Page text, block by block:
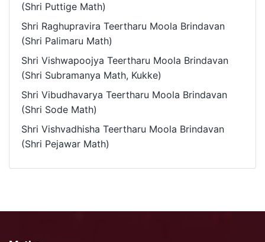
(Shri Puttige Math)
Shri Raghupravira Teertharu Moola Brindavan
(Shri Palimaru Math)
Shri Vishwapoojya Teertharu Moola Brindavan
(Shri Subramanya Math, Kukke)
Shri Vibudhavarya Teertharu Moola Brindavan
(Shri Sode Math)
Shri Vishvadhisha Teertharu Moola Brindavan
(Shri Pejawar Math)